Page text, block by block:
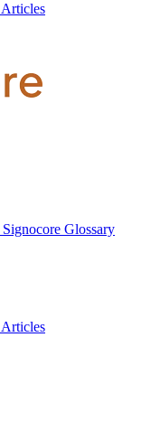
Articles
Signocore Glossary
Articles